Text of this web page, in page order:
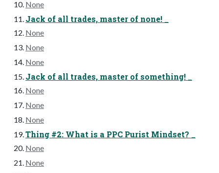
None
Jack of all trades, master of none! _
None
None
None
Jack of all trades, master of something! _
None
None
None
Thing #2: What is a PPC Purist Mindset? _
None
None